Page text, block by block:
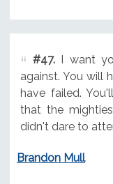
#47.I want
against. You will
have failed.
that the
didn't dare to
Brandon Mull